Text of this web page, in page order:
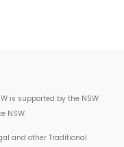
is supported by the NSW
NSW.
and other Traditional